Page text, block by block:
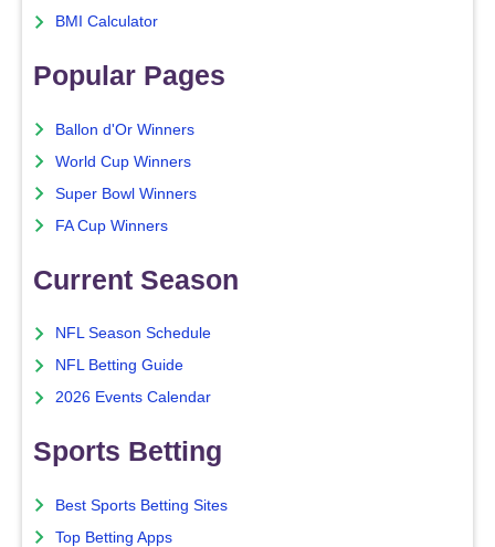
BMI Calculator
Popular Pages
Ballon d'Or Winners
World Cup Winners
Super Bowl Winners
FA Cup Winners
Current Season
NFL Season Schedule
NFL Betting Guide
2026 Events Calendar
Sports Betting
Best Sports Betting Sites
Top Betting Apps